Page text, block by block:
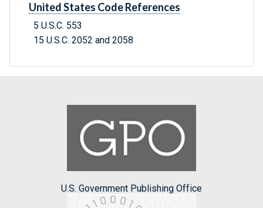
United States Code References
5 U.S.C. 553
15 U.S.C. 2052 and 2058
U.S. Government Publishing Office